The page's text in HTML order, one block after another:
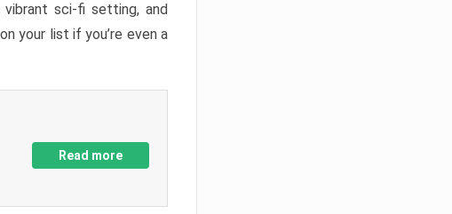
sci-fi setting, and
your list if you’re even a
Read more